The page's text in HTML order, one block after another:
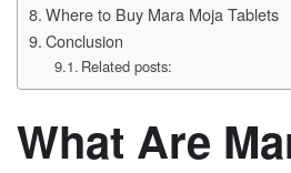
Where to Buy Mara Moja Tablets
Conclusion
Related posts:
What Are